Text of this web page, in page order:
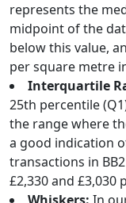
represents the
midpoint of the
below this value,
per square metre
Interquartile
25th percentile
the range where
a good indication
transactions in
£2,330 and £3,030